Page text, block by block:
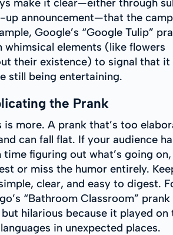
make it clear—either through
up announcement—that the
Google’s “Google Tulip”
whimsical elements (like flowers
their existence) to signal that it
still being entertaining.
the Prank
is more. A prank that’s too
can fall flat. If your audience
time figuring out what’s going
or miss the humor entirely.
clear, and easy to digest.
“Bathroom Classroom” prank
hilarious because it played on
in unexpected places.